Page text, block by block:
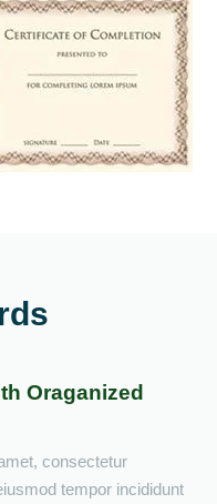
Oraganized
consectetur
tempor incididunt